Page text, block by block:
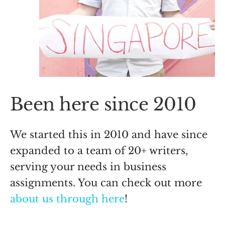
Been here since 2010
We started this in 2010 and have since
expanded to a team of 20+ writers,
serving your needs in business
assignments. You can check out more
about us through here!